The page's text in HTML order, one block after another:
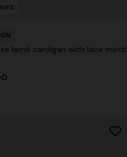
lamé cardigan with lace motif